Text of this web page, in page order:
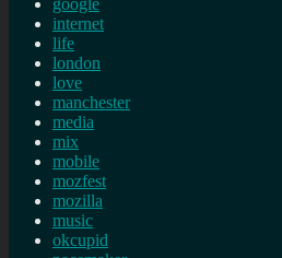
internet
life
london
love
manchester
media
mix
mobile
mozfest
mozilla
music
okcupid